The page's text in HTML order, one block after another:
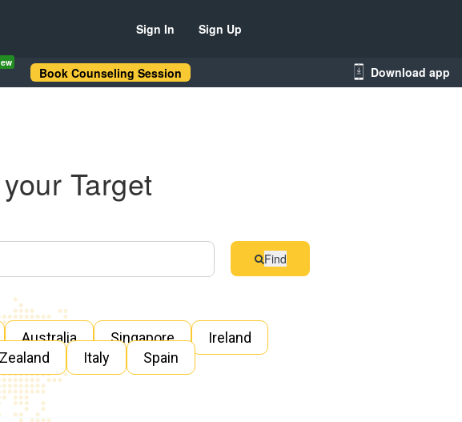
Sign In Sign Up
Book Counseling Session Download app
Target
Find
Australia Singapore
Ireland
Italy Spain